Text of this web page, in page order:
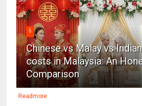
5
Chinese vs Malay vs
costs in Malaysia: An
Comparison
Readmore